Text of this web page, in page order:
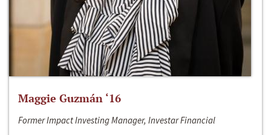
Maggie Guzmán ‘16
Former Impact Investing Manager, Investar Financial